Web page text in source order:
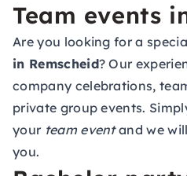
Team events
Are you looking for a
in Remscheid? Our
company celebrations,
private group events.
your team eventand we
you.